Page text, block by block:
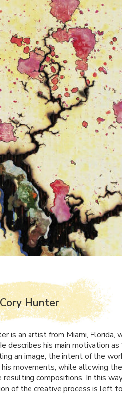
Hunter
is an artist from Miami,
describes his main motivation
an image, the intent of the
his movements, while allowing
resulting compositions. In this
of the creative process is left to